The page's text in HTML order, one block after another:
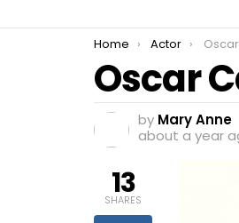
You are here:
Home Actor
Oscar
by Mary Anne
about a year
13
SHARES